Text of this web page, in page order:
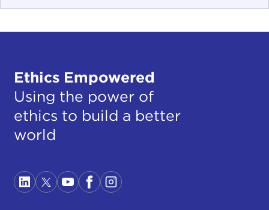
Ethics Empowered
Using the power of
ethics to build a better
world